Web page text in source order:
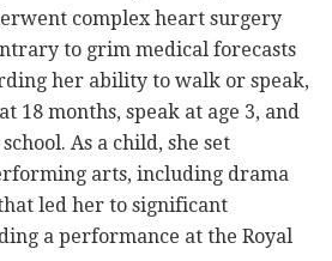
complex heart surgery
to grim medical forecasts
her ability to walk or speak,
18 months, speak at age 3, and
As a child, she set
arts, including drama
led her to significant
a performance at the Royal